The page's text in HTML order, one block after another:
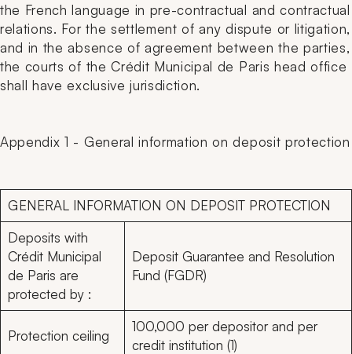
the French language in pre-contractual and contractual
relations. For the settlement of any dispute or litigation,
and in the absence of agreement between the parties,
the courts of the Crédit Municipal de Paris head office
shall have exclusive jurisdiction.
Appendix 1 - General information on deposit protection
GENERAL INFORMATION ON DEPOSIT PROTECTION
Deposits with
Crédit Municipal
de Paris are
protected by :
Deposit Guarantee and Resolution
Fund (FGDR)
Protection ceiling
100,000 per depositor and per
credit institution (1)